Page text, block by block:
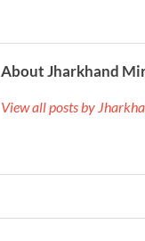
About Jharkhand
View all posts by